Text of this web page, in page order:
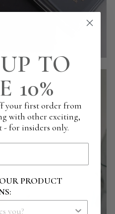
TO
10%
your first order from
with other exciting,
- for insiders only.
PRODUCT